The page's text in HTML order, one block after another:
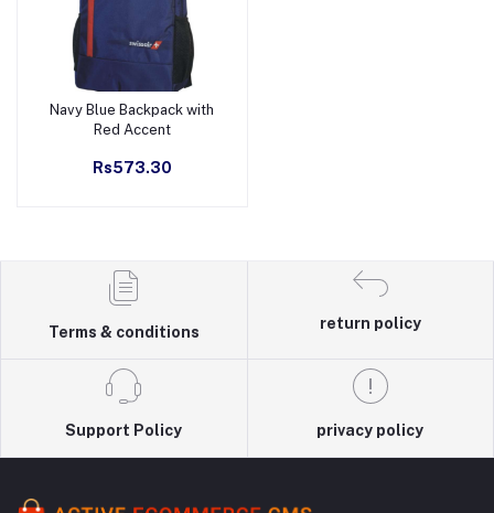
Add to cart
Navy Blue Backpack with
Red Accent
Rs573.30
Terms & conditions
return policy
Support Policy privacy policy